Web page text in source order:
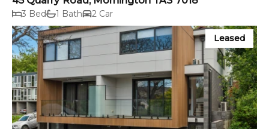
3 Bed 1 Bath 2 Car
Leased